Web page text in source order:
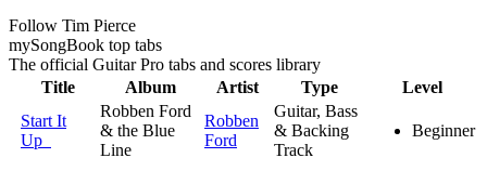
Follow Tim Pierce
mySongBook top tabs
The official Guitar Pro tabs and scores library
Title
Album Artist Type
Level
Start It
Up
Robben Ford
& the Blue
Line
Robben
Ford
Guitar, Bass
& Backing
Track
Beginner